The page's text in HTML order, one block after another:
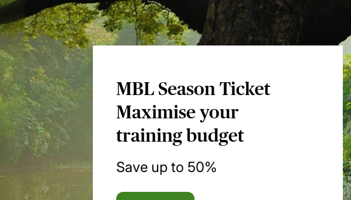
MBL Season Ticket
Maximise your
training budget
Save up to 50%